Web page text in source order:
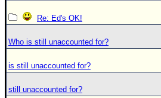
Re: Ed's OK!
Who is still unaccounted for?
is still unaccounted for?
still unaccounted for?